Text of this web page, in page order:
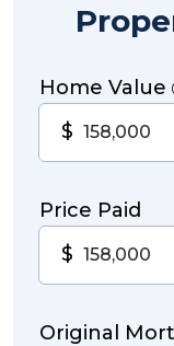
Home Value
$
Price Paid
$
Original